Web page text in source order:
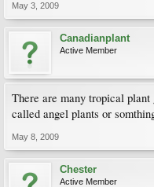
May 3, 2009
Canadianplant
Active Member
There are many tropical
called angel plants or
May 8, 2009
Chester
Active Member